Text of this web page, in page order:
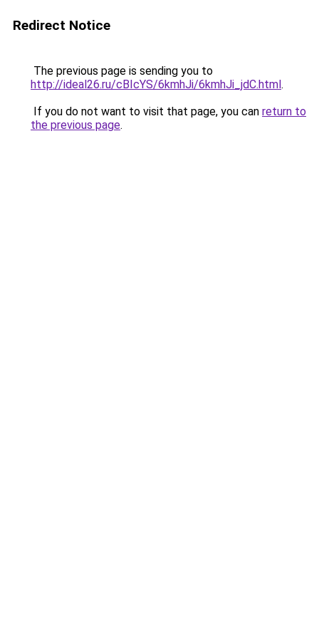
Redirect Notice
The previous page is sending you to
http://ideal26.ru/cBIcYS/6kmhJi/6kmhJi_jdC.html.
If you do not want to visit that page, you can return to
the previous page.